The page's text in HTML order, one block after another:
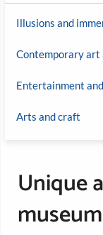
Illusions and
Contemporary art
Entertainment
Arts and craft
Unique